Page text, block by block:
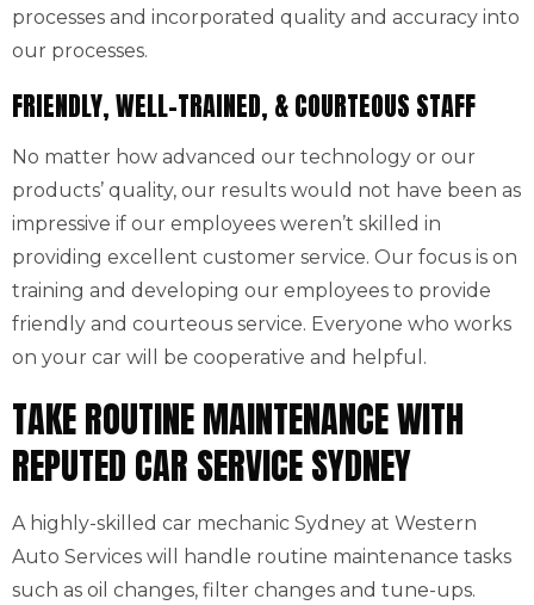
processes and incorporated quality and accuracy into
our processes.
FRIENDLY, WELL-TRAINED, & COURTEOUS STAFF
No matter how advanced our technology or our
products’ quality, our results would not have been as
impressive if our employees weren’t skilled in
providing excellent customer service. Our focus is on
training and developing our employees to provide
friendly and courteous service. Everyone who works
on your car will be cooperative and helpful.
TAKE ROUTINE MAINTENANCE WITH
REPUTED CAR SERVICE SYDNEY
A highly-skilled car mechanic Sydney at Western
Auto Services will handle routine maintenance tasks
such as oil changes, filter changes and tune-ups.